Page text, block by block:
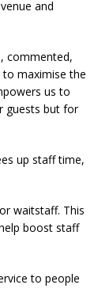
and
commented,
maximise the
us to
guests but for
up staff time,
waitstaff. This
boost staff
to people